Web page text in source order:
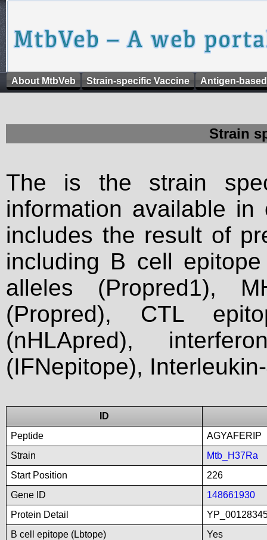
About MtbVeb Strain-specific Vaccine Antigen-
Strain
The is the strain
information available
includes the result of
including B cell
alleles (Propred1),
(Propred), CTL
(nHLApred),
(IFNepitope),
ID
Peptide
AGYAFERIP
Strain
Mtb_H37Ra
Start Position
226
Gene ID
148661930
Protein Detail
B cell epitope (Lbtope)
Yes